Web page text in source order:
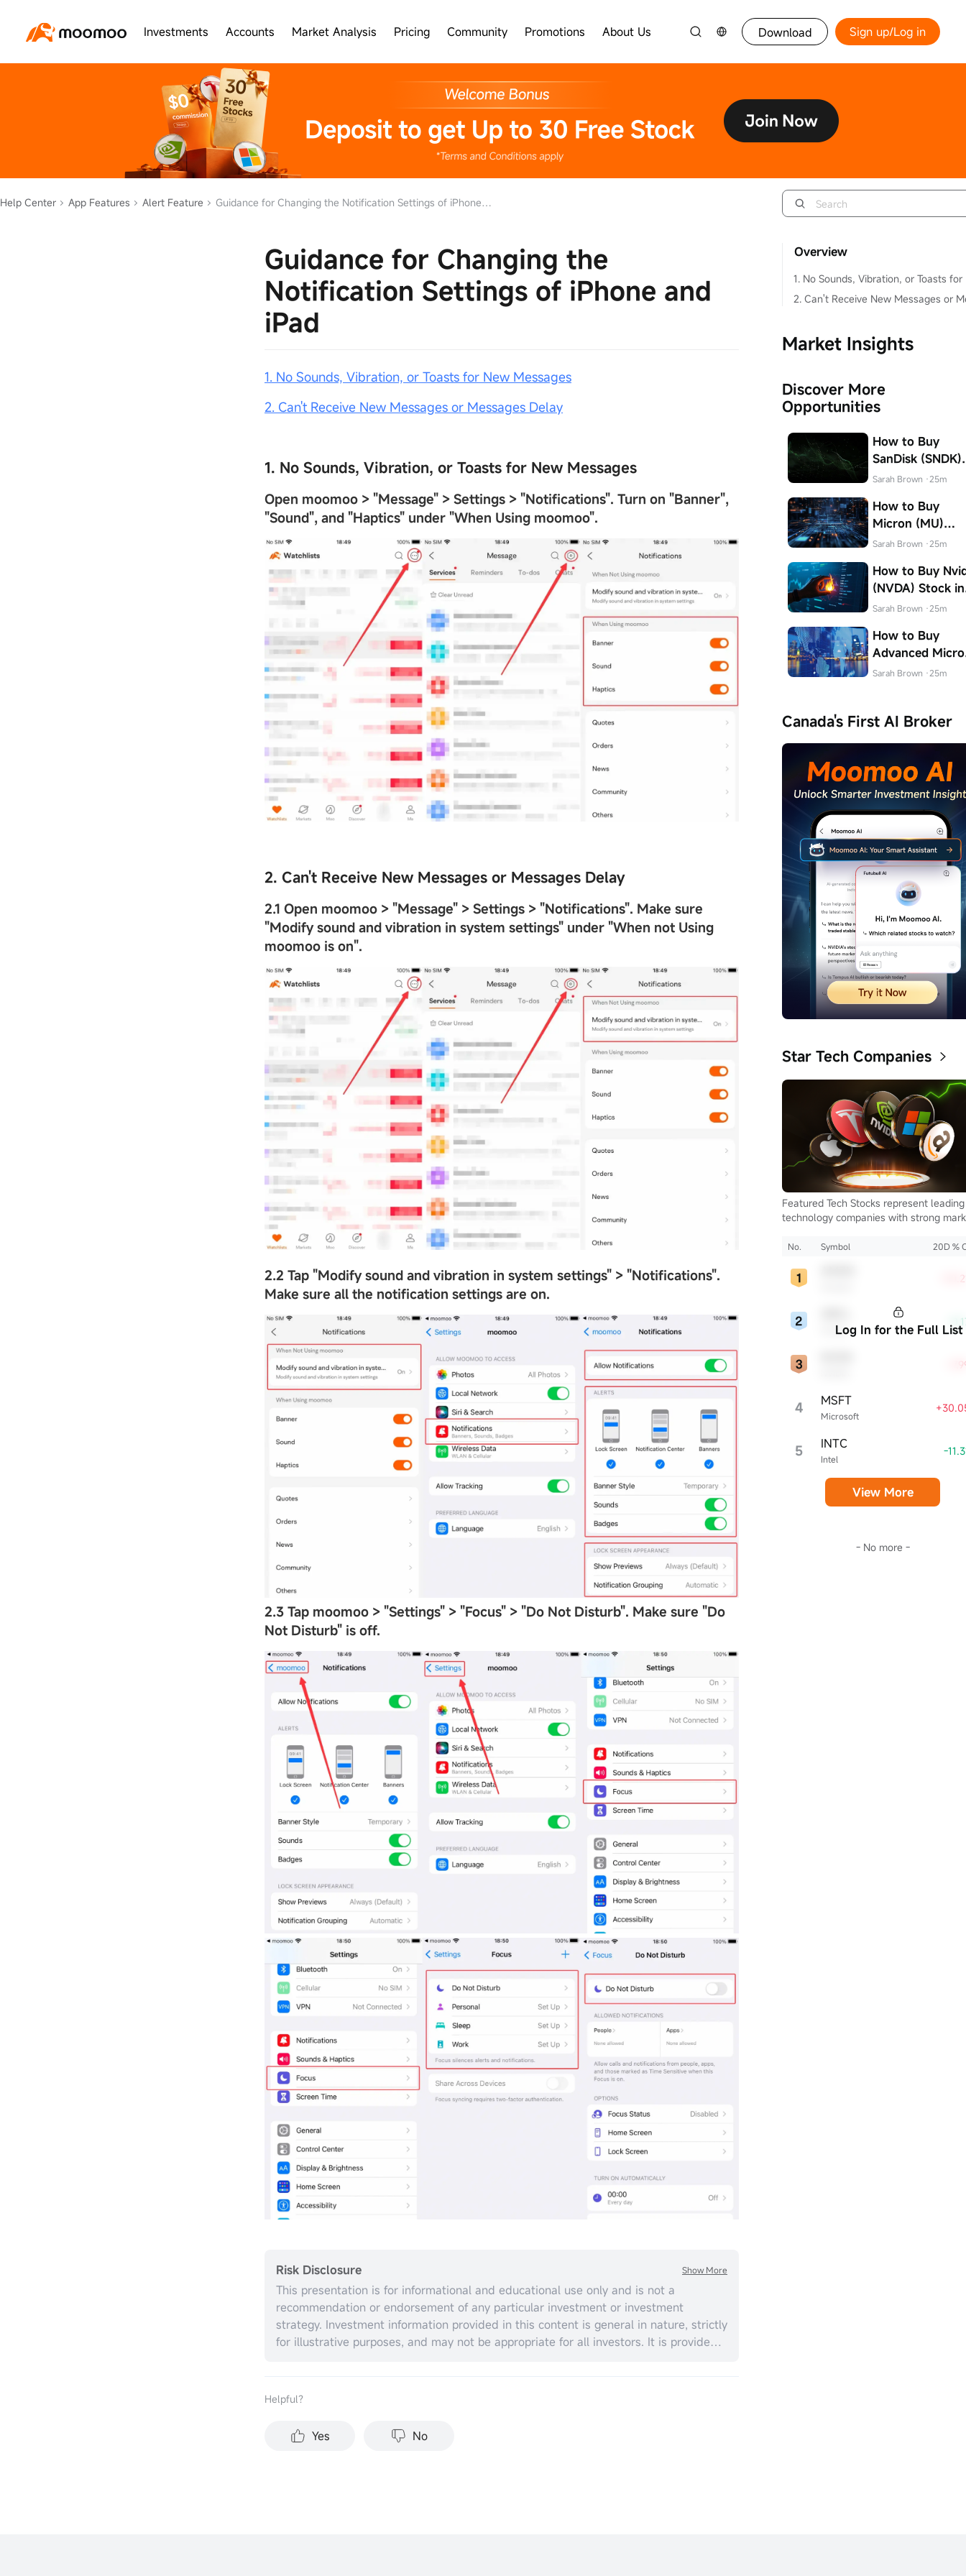
Investments Accounts Market Analysis Pricing Community Promotions About Us Download Sign up/Log in
Help Center App Features Alert Feature Guidance for Changing the Notification Settings of iPhone and iPad
Guidance for Changing the
Notification Settings of iPhone and
iPad
1. No Sounds, Vibration, or Toasts for New Messages
2. Can't Receive New Messages or Messages Delay
1. No Sounds, Vibration, or Toasts for New Messages
Open moomoo > "Message" > Settings > "Notifications". Turn on "Banner",
"Sound", and "Haptics" under "When Using moomoo".
2. Can't Receive New Messages or Messages Delay
2.1 Open moomoo > "Message" > Settings > "Notifications". Make sure
"Modify sound and vibration in system settings" under "When not Using
moomoo is on".
2.2 Tap "Modify sound and vibration in system settings" > "Notifications".
Make sure all the notification settings are on.
2.3 Tap moomoo > "Settings" > "Focus" > "Do Not Disturb". Make sure "Do
Not Disturb" is off.
Risk Disclosure
This presentation is for informational and educational use only and is not a
recommendation or endorsement of any particular investment or investment
strategy. Investment information provided in this content is general in nature, strictly
for illustrative purposes, and may not be appropriate for all investors. It is provided
the appropriateness of this information having regard to your relevant personal
performance does not indicate or guarantee future success. Returns will vary, and
all investments carry risks, including loss of principal. Moomoo makes no
Show More
Helpful？
Yes No
Overview
Market Insights
Discover More
Opportunities
How to Buy
SanDisk (SNDK)
Stock in Canada
Sarah Brown ·25m
How to Buy
Micron (MU)
Stock in Canada
Sarah Brown ·25m
How to Buy
(NVDA) Stock in
Canada
Sarah Brown ·25m
How to Buy
Advanced Micro
Devices (AMD)
Sarah Brown ·25m
Canada's First AI Broker
Star Tech Companies
Featured Tech Stocks represent leading
technology companies with strong
notable for robust innovation and
leaders, significantly affecting the tech
sector and broader economy.
No. Symbol 20D %
Oracle
-
4 Microsoft
MSFT
5 Intel
INTC -
Log In for the Full List
View More
- No more -